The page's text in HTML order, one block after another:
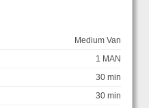
Medium Van
1 MAN
30 min
30 min